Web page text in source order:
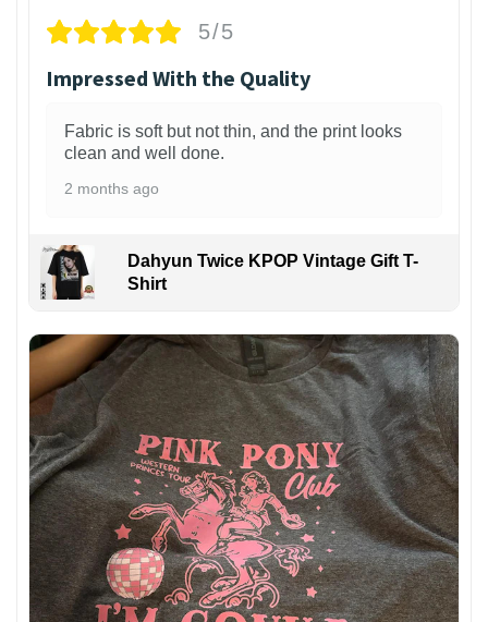
5/5
Impressed With the Quality
Fabric is soft but not thin, and the print looks
clean and well done.
2 months ago
Dahyun Twice KPOP Vintage Gift T-
Shirt